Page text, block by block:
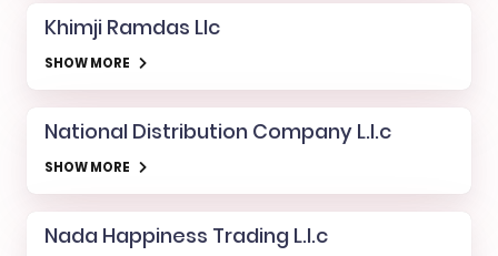
Khimji Ramdas Llc
SHOW MORE
National Distribution Company L.l.c
SHOW MORE
Nada Happiness Trading L.l.c